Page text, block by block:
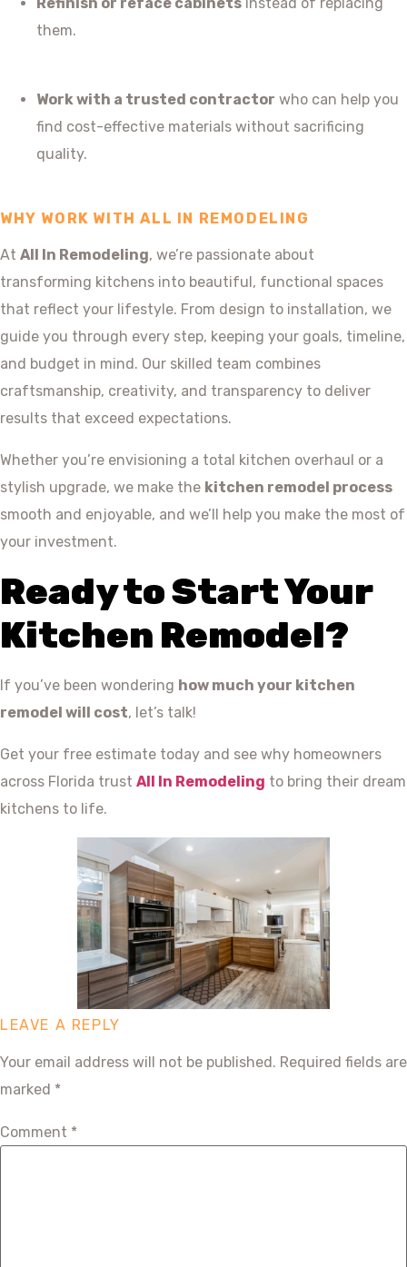
them.
Work with a trusted contractor who can help you
find cost-effective materials without sacrificing
quality.
WHY WORK WITH ALL IN REMODELING
At All In Remodeling, we’re passionate about
transforming kitchens into beautiful, functional spaces
that reflect your lifestyle. From design to installation, we
guide you through every step, keeping your goals, timeline,
and budget in mind. Our skilled team combines
craftsmanship, creativity, and transparency to deliver
results that exceed expectations.
Whether you’re envisioning a total kitchen overhaul or a
stylish upgrade, we make the kitchen remodel process
smooth and enjoyable, and we’ll help you make the most of
your investment.
Ready to Start Your
Kitchen Remodel?
If you’ve been wondering how much your kitchen
remodel will cost, let’s talk!
Get your free estimate today and see why homeowners
across Florida trust All In Remodeling to bring their dream
kitchens to life.
LEAVE A REPLY
Your email address will not be published. Required fields are
marked *
Comment *